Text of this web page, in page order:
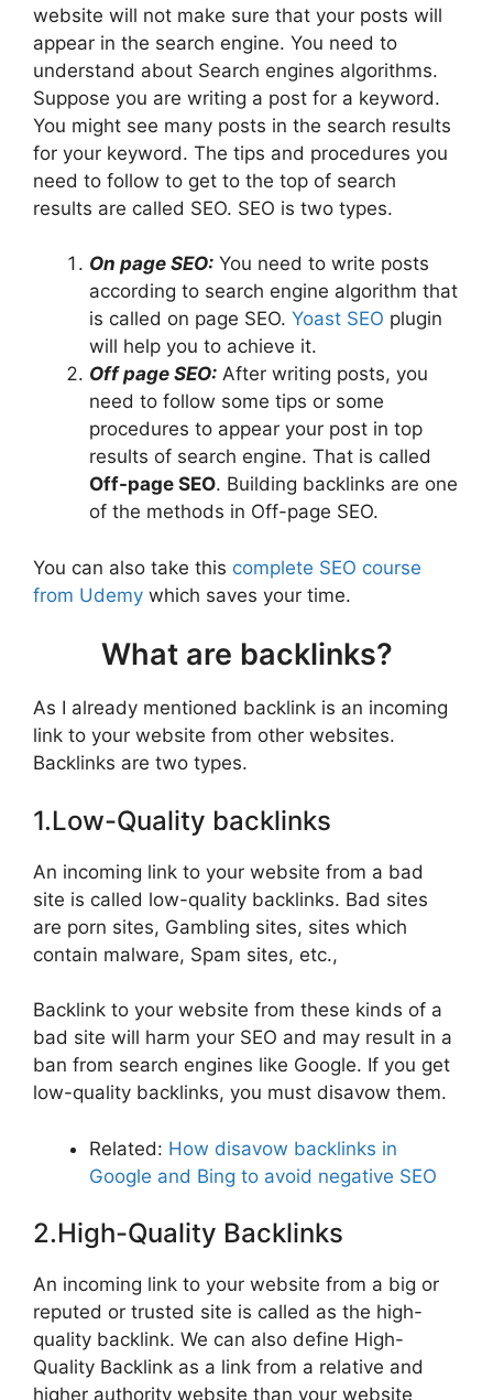
website will not make sure that your posts will
appear in the search engine. You need to
understand about Search engines algorithms.
Suppose you are writing a post for a keyword.
You might see many posts in the search results
for your keyword. The tips and procedures you
need to follow to get to the top of search
results are called SEO. SEO is two types.
On page SEO: You need to write posts
according to search engine algorithm that
is called on page SEO. Yoast SEO plugin
will help you to achieve it.
Off page SEO: After writing posts, you
need to follow some tips or some
procedures to appear your post in top
results of search engine. That is called
Off-page SEO. Building backlinks are one
of the methods in Off-page SEO.
You can also take this complete SEO course
from Udemy which saves your time.
What are backlinks?
As I already mentioned backlink is an incoming
link to your website from other websites.
Backlinks are two types.
1.Low-Quality backlinks
An incoming link to your website from a bad
site is called low-quality backlinks. Bad sites
are porn sites, Gambling sites, sites which
contain malware, Spam sites, etc.,
Backlink to your website from these kinds of a
bad site will harm your SEO and may result in a
ban from search engines like Google. If you get
low-quality backlinks, you must disavow them.
Related: How disavow backlinks in
Google and Bing to avoid negative SEO
2.High-Quality Backlinks
An incoming link to your website from a big or
reputed or trusted site is called as the high-
quality backlink. We can also define High-
Quality Backlink as a link from a relative and
higher authority website than your website